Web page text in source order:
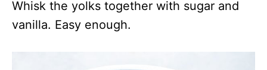
Whisk the yolks together with sugar and
vanilla. Easy enough.